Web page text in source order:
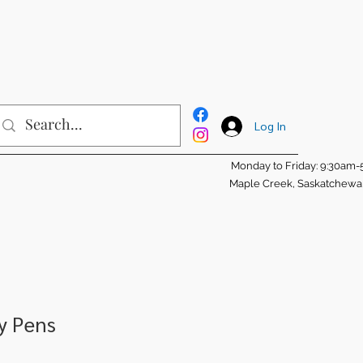
Log In
Monday to Friday: 9:30am-
Maple Creek,
Pens